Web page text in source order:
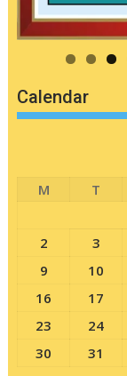
Calendar
M T
2
3
9
10
16
17
23
24
30
31